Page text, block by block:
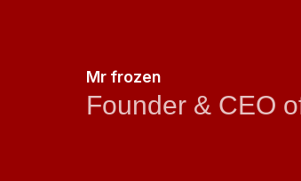
Mr frozen
Founder & CEO